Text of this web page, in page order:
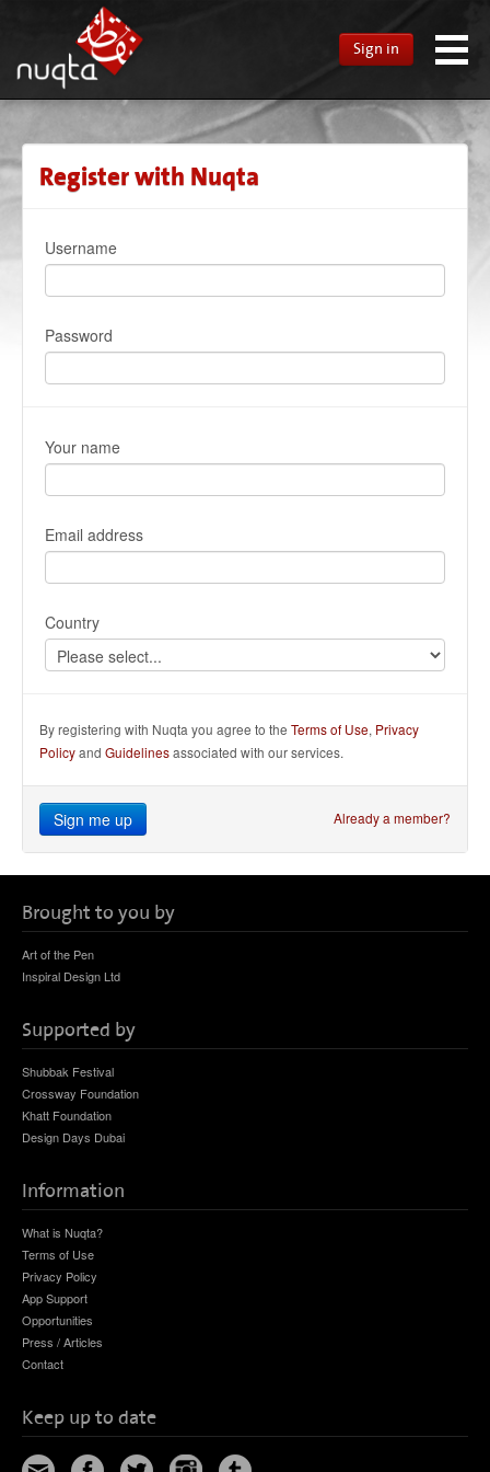
Sign in
Register with Nuqta
Username
Password
Your name
Email address
Country
By registering with Nuqta you agree to the Terms of Use, Privacy
Policyand Guidelinesassociated with our services.
Sign me up Already a member?
Brought to you by
Art of the Pen
Inspiral Design Ltd
Supported by
Shubbak Festival
Crossway Foundation
Khatt Foundation
Design Days Dubai
Information
What is Nuqta?
Terms of Use
Privacy Policy
App Support
Opportunities
Press / Articles
Contact
Keep up to date